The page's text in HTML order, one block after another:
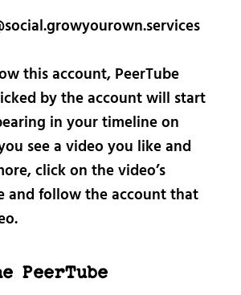
this account, PeerTube
by the account will start
in your timeline on
see a video you like and
click on the video’s
and follow the account that
PeerTube